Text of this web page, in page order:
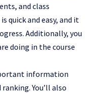
and class
quick and easy, and it
Additionally, you
doing in the course
information
You’ll also